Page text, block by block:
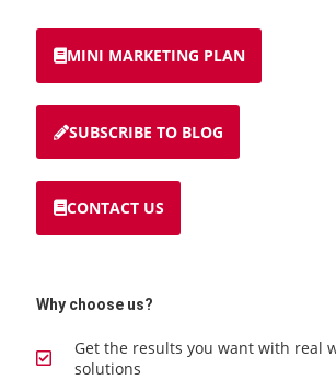
MINI MARKETING PLAN
SUBSCRIBE TO BLOG
CONTACT US
Why choose us?
Get the results you want with real
solutions